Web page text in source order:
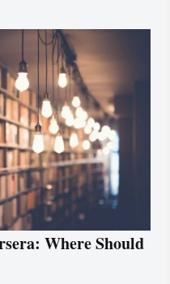
Where Should